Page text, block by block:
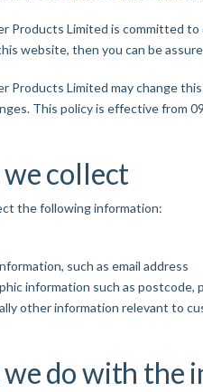
Products Limited is committed
website, then you can be
Products Limited may change
This policy is effective from
collect
the following information:
such as email address
information such as postcode,
other information relevant to
do with the